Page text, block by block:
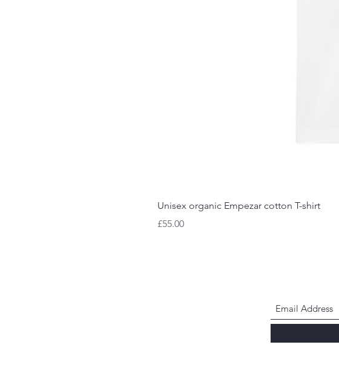
Unisex organic Empezar cotton T-shirt
Price
£55.00